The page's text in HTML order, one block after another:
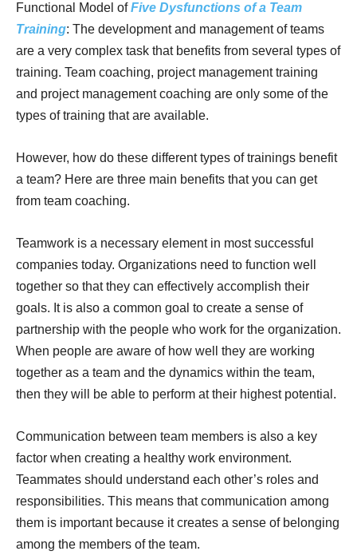
Functional Model ofFive Dysfunctions of a Team
Training: The development and management of teams
are a very complex task that benefits from several types of
training. Team coaching, project management training
and project management coaching are only some of the
types of training that are available.
However, how do these different types of trainings benefit
a team? Here are three main benefits that you can get
from team coaching.
Teamwork is a necessary element in most successful
companies today. Organizations need to function well
together so that they can effectively accomplish their
goals. It is also a common goal to create a sense of
partnership with the people who work for the organization.
When people are aware of how well they are working
together as a team and the dynamics within the team,
then they will be able to perform at their highest potential.
Communication between team members is also a key
factor when creating a healthy work environment.
Teammates should understand each other’s roles and
responsibilities. This means that communication among
them is important because it creates a sense of belonging
among the members of the team.